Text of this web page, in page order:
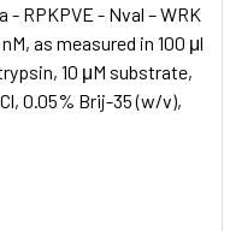
RPKPVE - Nval – WRK
as measured in 100 μl
10 μM substrate,
0.05% Brij-35 (w/v),